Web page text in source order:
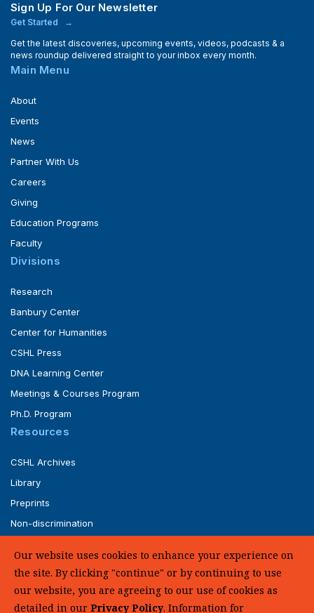
Sign Up For Our Newsletter
Get Started
Get the latest discoveries, upcoming events, videos, podcasts & a
news roundup delivered straight to your inbox every month.
Main Menu
About
Events
News
Partner With Us
Careers
Giving
Education Programs
Faculty
Divisions
Research
Banbury Center
Center for Humanities
CSHL Press
DNA Learning Center
Meetings & Courses Program
Ph.D. Program
Resources
CSHL Archives
Library
Preprints
Non-discrimination
UHC Medical Transparency in Coverage
Our website uses cookies to enhance your experience on
the site. By clicking "continue" or by continuing to use
our website, you are agreeing to our use of cookies as
detailed in our Privacy Policy. Information for